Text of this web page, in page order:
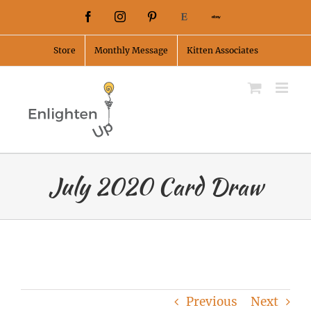
to
FacebookInstagramPinterest
Etsy Ebay
Store Monthly Message Kitten Associates
July 2020 Card Draw
Previous Next